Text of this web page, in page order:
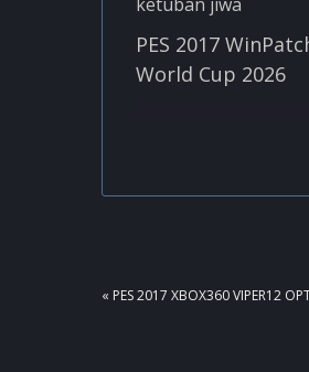
PES 2017
World Cup 2026
PREVIOUS
« PES 2017 XBOX360 VIPER12